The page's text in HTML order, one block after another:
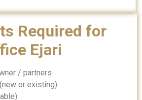
Required for
Ejari
/ partners
or existing)